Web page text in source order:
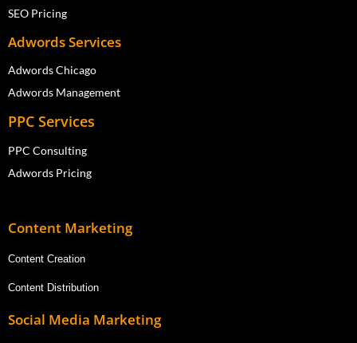
SEO Pricing
Adwords Services
Adwords Chicago
Adwords Management
PPC Services
PPC Consulting
Adwords Pricing
Content Marketing
Content Creation
Content Distribution
Social Media Marketing